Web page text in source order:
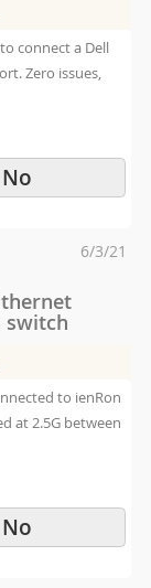
connect a Dell
Zero issues,
No
Posted
6/3/21
switch
to ienRon
at 2.5G between
No